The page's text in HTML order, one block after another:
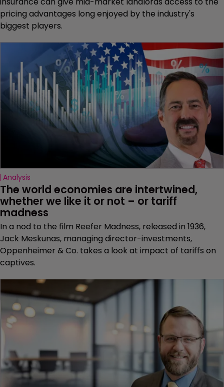
pricing advantages long enjoyed by the industry's
biggest players.
Analysis
The world economies are intertwined,
whether we like it or not – or tariff
madness
In a nod to the film Reefer Madness, released in 1936,
Jack Meskunas, managing director-investments,
Oppenheimer & Co. takes a look at impact of tariffs on
captives.